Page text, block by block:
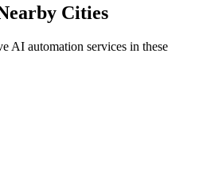
Cities
AI automation services in these